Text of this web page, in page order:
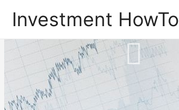
Investment HowTo